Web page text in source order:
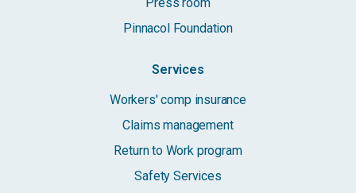
Press room
Pinnacol Foundation
Services
Workers' comp insurance
Claims management
Return to Work program
Safety Services